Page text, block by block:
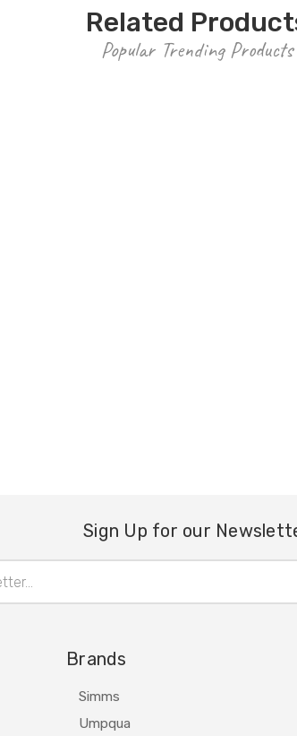
Related
Popular Trending Products
Sign Up for our
Brands
Simms
Umpqua